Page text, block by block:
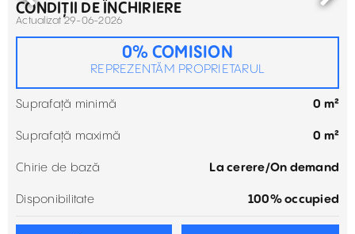
CONDIȚII DE ÎNCHIRIERE
Actualizat 29-06-2026
0% COMISION
REPREZENTĂM PROPRIETARUL
Suprafață minimă 0 m²
Suprafață maximă 0 m²
Chirie de bază La cerere/On demand
Disponibilitate 100% occupied